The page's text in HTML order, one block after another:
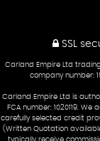
SSL
Carland Empire Ltd
company number:
Carland Empire Ltd is
FCA number: 1020119.
carefully selected credit
(Written Quotation
typically receive